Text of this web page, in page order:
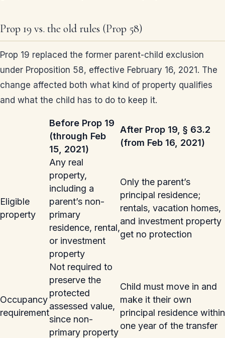
Prop 19 vs. the old rules (Prop 58)
Prop 19 replaced the former parent-child exclusion
under Proposition 58, effective February 16, 2021. The
change affected both what kind of property qualifies
and what the child has to do to keep it.
Before Prop 19
(through Feb
15, 2021)
After Prop 19, § 63.2
(from Feb 16, 2021)
Eligible
property
Any real
property,
including a
parent’s non-
primary
residence, rental,
or investment
property
Only the parent’s
principal residence;
rentals, vacation homes,
and investment property
get no protection
Occupancy
requirement
Not required to
preserve the
protected
assessed value,
since non-
primary property
Child must move in and
make it their own
principal residence within
one year of the transfer